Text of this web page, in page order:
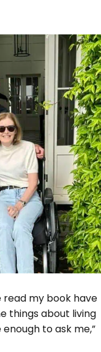
read my book have
things about living
to ask me,”